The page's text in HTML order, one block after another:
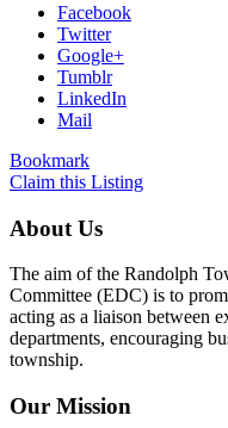
Facebook
Twitter
Google+
Tumblr
LinkedIn
Mail
Bookmark
Claim this Listing
About Us
The aim of the Randolph
Committee (EDC) is to
acting as a liaison between
departments, encouraging
township.
Our Mission